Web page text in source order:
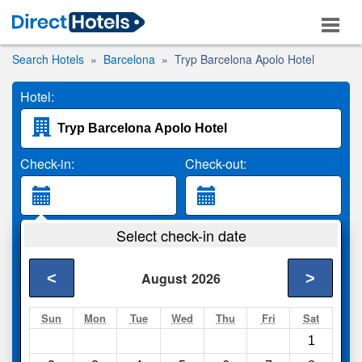
Search Hotels Barcelona Tryp Barcelona Apolo Hotel
Hotel:
Check-in: Check-out:
2 Adults
Search
Select check-in date
August 2026
< >
Sun Mon Tue Wed Thu Fri Sat
1
Compareother sites